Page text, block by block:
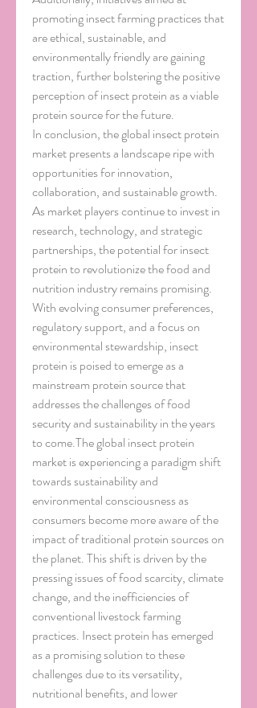
promoting insect farming practices that
are ethical, sustainable, and
environmentally friendly are gaining
traction, further bolstering the positive
perception of insect protein as a viable
protein source for the future.
In conclusion, the global insect protein
market presents a landscape ripe with
opportunities for innovation,
collaboration, and sustainable growth.
As market players continue to invest in
research, technology, and strategic
partnerships, the potential for insect
protein to revolutionize the food and
nutrition industry remains promising.
With evolving consumer preferences,
regulatory support, and a focus on
environmental stewardship, insect
protein is poised to emerge as a
mainstream protein source that
addresses the challenges of food
security and sustainability in the years
to come.The global insect protein
market is experiencing a paradigm shift
towards sustainability and
environmental consciousness as
consumers become more aware of the
impact of traditional protein sources on
the planet. This shift is driven by the
pressing issues of food scarcity, climate
change, and the inefficiencies of
conventional livestock farming
practices. Insect protein has emerged
as a promising solution to these
challenges due to its versatility,
nutritional benefits, and lower